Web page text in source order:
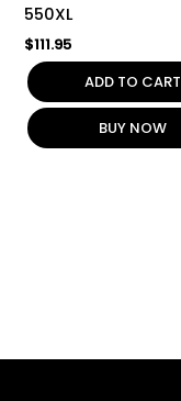
550XL
$111.95
ADD TO CART
BUY NOW